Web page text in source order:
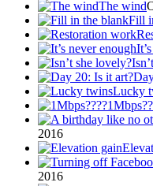
The wind
Fill
Lucky
2016
2016